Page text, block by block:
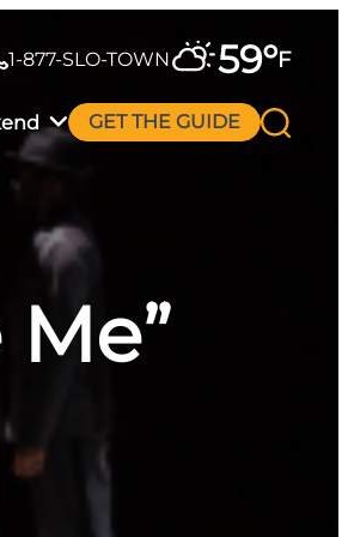
1-877-SLO-TOWN 59°F
GET THE GUIDE